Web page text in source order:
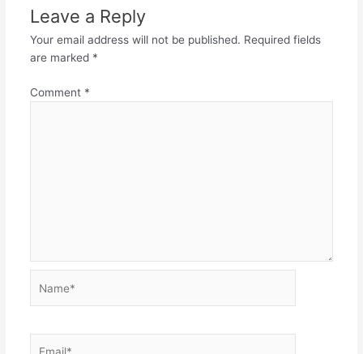
Leave a Reply
Your email address will not be published. Required fields
are marked *
Comment *